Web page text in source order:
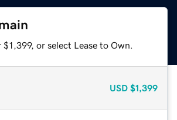
or select Lease to Own.
USD $1,399